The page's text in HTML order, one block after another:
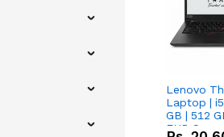
Lenovo
Laptop |
GB | 512
FHD Screen